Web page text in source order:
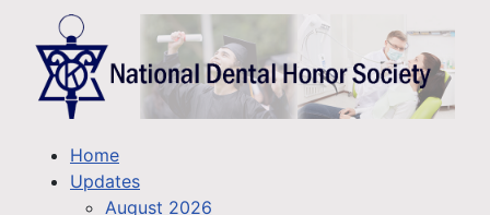
Home
Updates
August 2026